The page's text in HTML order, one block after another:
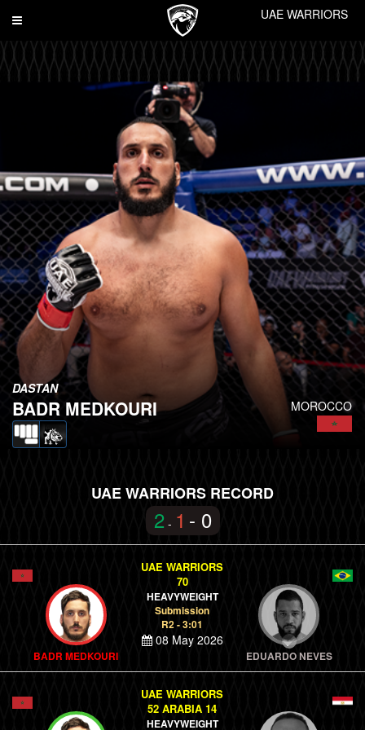
Toggle
UAE WARRIORS
MOROCCO
DASTAN
BADR MEDKOURI
UAE WARRIORS RECORD
2 - 1 - 0
BADR MEDKOURI
UAE WARRIORS
70
HEAVYWEIGHT
Submission
R2 - 3:01
08 May 2026
EDUARDO NEVES
UAE WARRIORS
52 ARABIA 14
HEAVYWEIGHT